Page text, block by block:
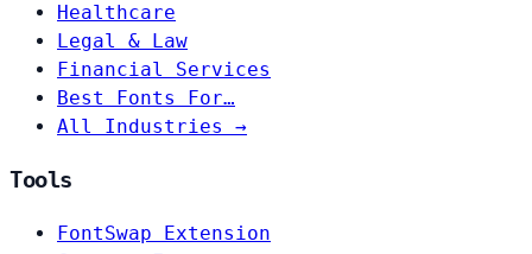
Healthcare
Legal & Law
Financial Services
Best Fonts For…
All Industries →
Tools
FontSwap Extension